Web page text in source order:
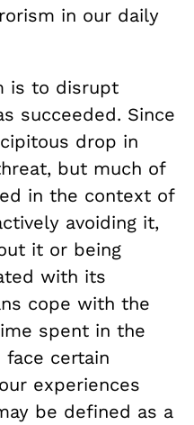
in our daily
is to disrupt
succeeded. Since
drop in
but much of
in the context of
avoiding it,
it or being
with its
cope with the
spent in the
certain
experiences
be defined as a